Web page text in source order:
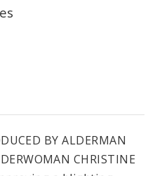
BY ALDERMAN
CHRISTINE